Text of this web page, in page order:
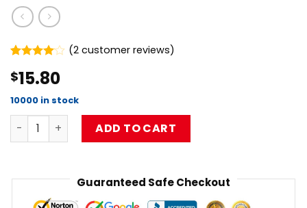
4.00out
based on
(2customer reviews)
$15.80
10000 in stock
Best Design Musical Limpbizkit Pullover Sweatshirt Flat
ADD TO CART
Guaranteed Safe Checkout